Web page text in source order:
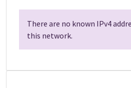
There are no known IPv4
this network.